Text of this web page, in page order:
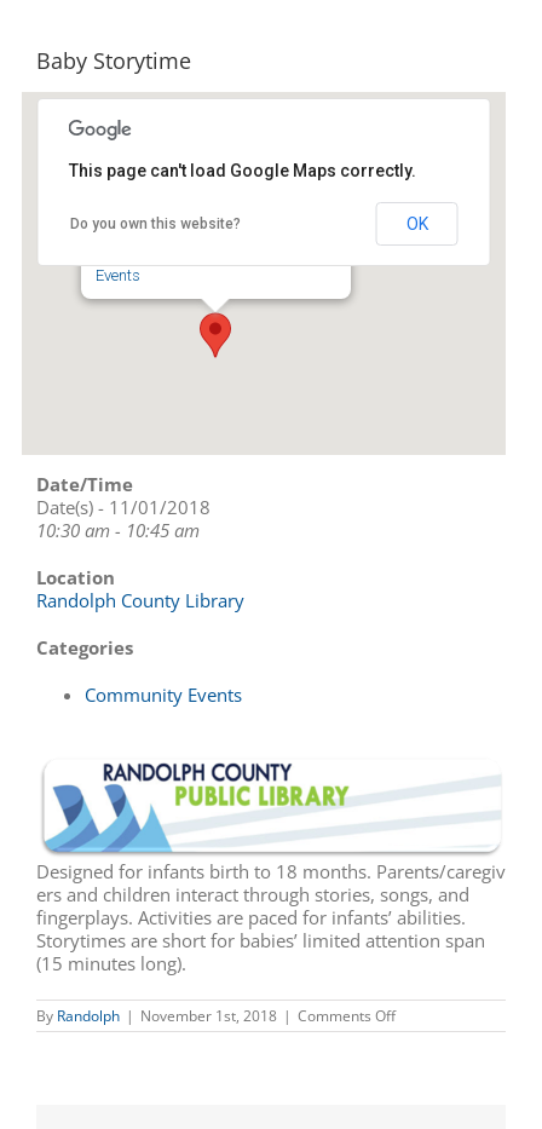
Baby Storytime
Events
This page can't load Google Maps correctly.
Do you own this website? OK
Date/Time
Date(s) - 11/01/2018
10:30 am - 10:45 am
Location
Randolph County Library
Categories
Community Events
Designed for infants birth to 18 months. Parents/caregiv
ers and children interact through stories, songs, and
fingerplays. Activities are paced for infants’ abilities.
Storytimes are short for babies’ limited attention span
(15 minutes long).
By Randolph | November 1st, 2018 | Comments Offon
Baby